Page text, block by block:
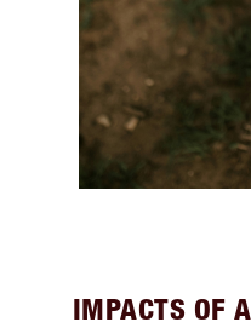
IMPACTS OF